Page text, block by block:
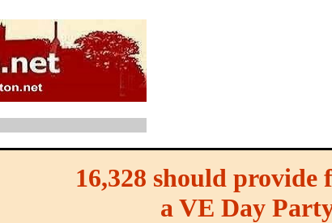
16,328 should provide
a VE Day